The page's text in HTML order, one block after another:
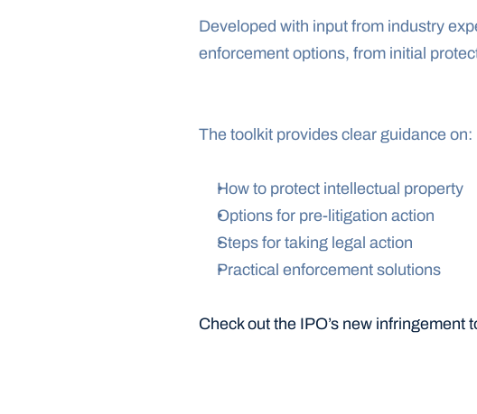
Developed with input from industry
enforcement options, from initial
The toolkit provides clear guidance on:
How to protect intellectual property
Options for pre-litigation action
Steps for taking legal action
Practical enforcement solutions
Check out the IPO’s new infringement